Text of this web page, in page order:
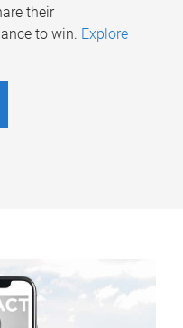
their
to win. Explore